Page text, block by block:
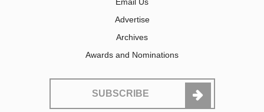
Advertise
Archives
Awards and Nominations
SUBSCRIBE